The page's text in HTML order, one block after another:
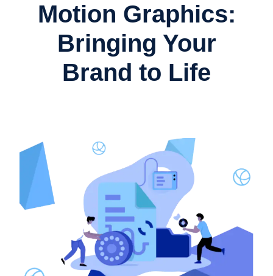
Motion Graphics:
Bringing Your
Brand to Life